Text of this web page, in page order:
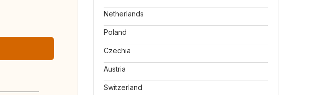
Netherlands
Poland
Czechia
Austria
Switzerland